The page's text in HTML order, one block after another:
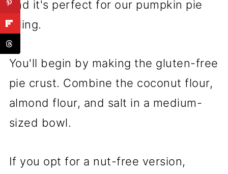
and it's perfect for our pumpkin pie
filling.
You'll begin by making the gluten-free
pie crust. Combine the coconut flour,
almond flour, and salt in a medium-
sized bowl.
If you opt for a nut-free version,